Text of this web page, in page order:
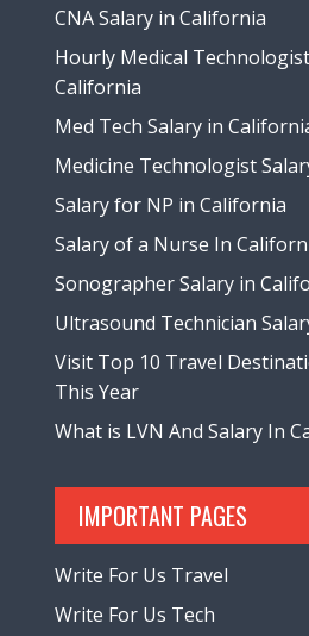
CNA Salary in California
Hourly Medical
California
Med Tech Salary in
Medicine Technologist
Salary for NP in California
Salary of a Nurse In
Sonographer Salary in
Ultrasound Technician
Visit Top 10 Travel
This Year
What is LVN And Salary In
IMPORTANT PAGES
Write For Us Travel
Write For Us Tech